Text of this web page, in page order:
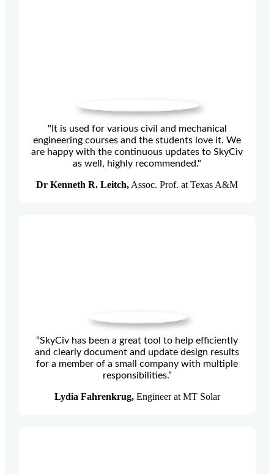
"It is used for various civil and mechanical
engineering courses and the students love it. We
are happy with the continuous updates to SkyCiv
as well, highly recommended."
Dr Kenneth R. Leitch, Assoc. Prof. at Texas A&M
“SkyCiv has been a great tool to help efficiently
and clearly document and update design results
for a member of a small company with multiple
responsibilities.”
Lydia Fahrenkrug,Engineer at MT Solar